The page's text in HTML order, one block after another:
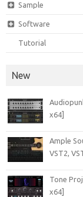
Sample
Software
Tutorial
New
x64]
Ample
VST2,
Tone
x64]